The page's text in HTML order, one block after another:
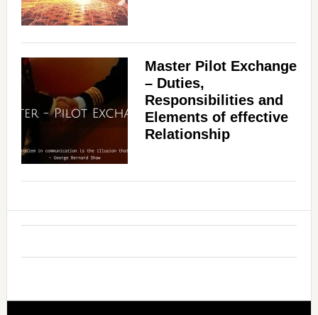
Master Pilot Exchange
– Duties,
Responsibilities and
Elements of effective
Relationship